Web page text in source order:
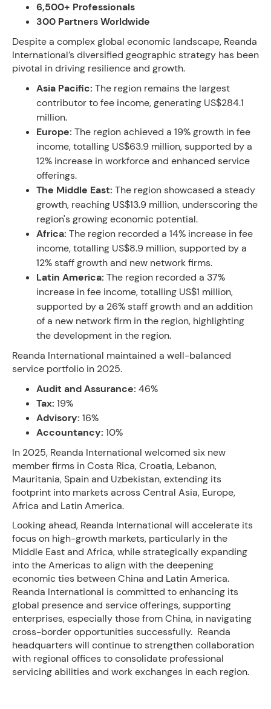
6,500+ Professionals
300 Partners Worldwide
Despite a complex global economic landscape, Reanda
International’s diversified geographic strategy has been
pivotal in driving resilience and growth.
Asia Pacific: The region remains the largest
contributor to fee income, generating US$284.1
million.
Europe: The region achieved a 19% growth in fee
income, totalling US$63.9 million, supported by a
12% increase in workforce and enhanced service
offerings.
The Middle East: The region showcased a steady
growth, reaching US$13.9 million, underscoring the
region's growing economic potential.
Africa: The region recorded a 14% increase in fee
income, totalling US$8.9 million, supported by a
12% staff growth and new network firms.
Latin America: The region recorded a 37%
increase in fee income, totalling US$1 million,
supported by a 26% staff growth and an addition
of a new network firm in the region, highlighting
the development in the region.
Reanda International maintained a well-balanced
service portfolio in 2025.
Audit and Assurance: 46%
Tax: 19%
Advisory: 16%
Accountancy: 10%
In 2025, Reanda International welcomed six new
member firms in Costa Rica, Croatia, Lebanon,
Mauritania, Spain and Uzbekistan, extending its
footprint into markets across Central Asia, Europe,
Africa and Latin America.
Looking ahead, Reanda International will accelerate its
focus on high-growth markets, particularly in the
Middle East and Africa, while strategically expanding
into the Americas to align with the deepening
economic ties between China and Latin America.
Reanda International is committed to enhancing its
global presence and service offerings, supporting
enterprises, especially those from China, in navigating
cross-border opportunities successfully. Reanda
headquarters will continue to strengthen collaboration
with regional offices to consolidate professional
servicing abilities and work exchanges in each region.